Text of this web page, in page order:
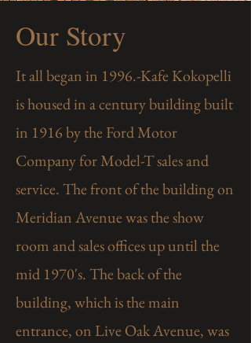
Our Story
It all began in 1996.-Kafe Kokopelli
is housed in a century building built
in 1916 by the Ford Motor
Company for Model-T sales and
service. The front of the building on
Meridian Avenue was the show
room and sales offices up until the
mid 1970's. The back of the
building, which is the main
entrance, on Live Oak Avenue, was